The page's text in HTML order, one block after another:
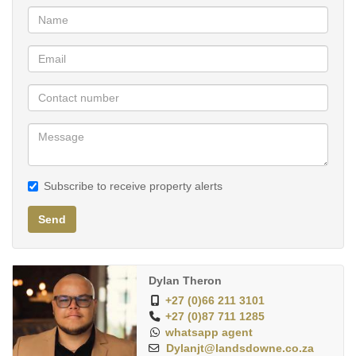
center, and meticulously maintained grounds.
Discover the epitome of luxury living in this 2-bed, 2-bath
opportunity to indulge in the finer things in life. Don't miss your
today to schedule your private showing.
Subscribe to receive property alerts
Send
Dylan Theron
+27 (0)66 211 3101
+27 (0)87 711 1285
whatsapp agent
Dylanjt@landsdowne.co.za